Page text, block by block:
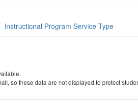
Instructional Program Service Type
so these data are not displayed to protect